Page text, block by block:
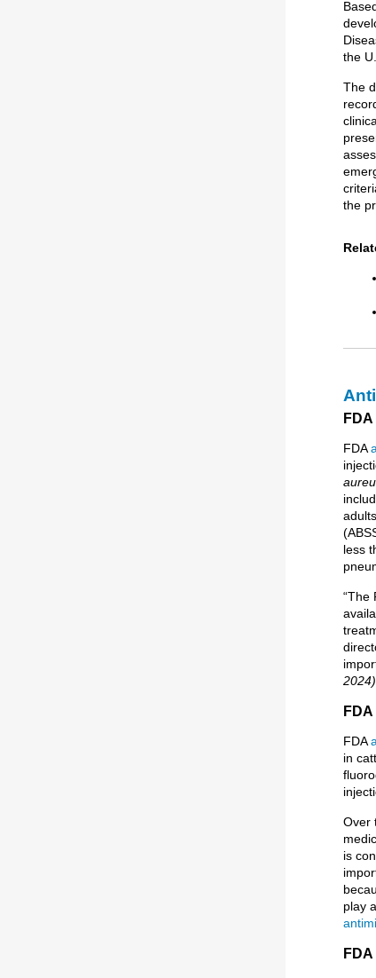
the
The
the
FDA
less
“The
2024)
FDA
in
Over
is
play